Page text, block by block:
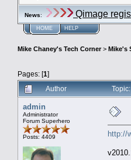
News: Qimage
HOME HELP
Mike Chaney's Tech Corner> Mike's
Pages: [1]
Author
admin
Administrator
Forum Superhero
Posts: 4409 http://